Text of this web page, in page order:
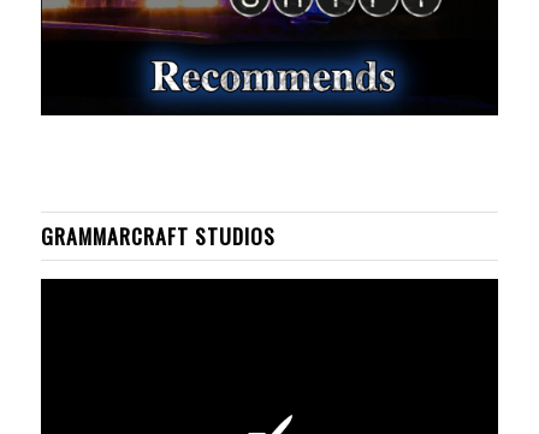
GRAMMARCRAFT STUDIOS